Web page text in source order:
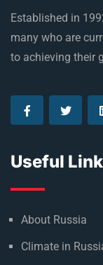
Established in
many who are
to achieving their
Useful
About Russia
Climate in